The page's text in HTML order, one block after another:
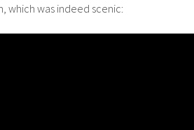
which was indeed scenic: